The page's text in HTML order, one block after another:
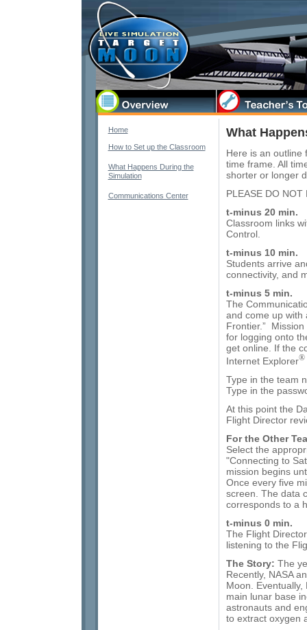
Home
How to Set up the Classroom
What Happens During the
Simulation
Communications Center
What
Here is an outline
time frame. All
shorter or longer
PLEASE DO
t-minus 20 min.
Classroom links
Control.
t-minus 10 min.
Students arrive
connectivity, and
t-minus 5 min.
The
and come up with
Frontier.”
for logging onto
get online. If the
Internet Explorer®
Type in the team
Type in the
At this point the
Flight Director
For the Other
Select the
"Connecting to
mission begins
Once every five
screen. The data
corresponds to a
t-minus 0 min.
The Flight
listening to the
The Story: The
Recently, NASA
Moon.
main lunar base
astronauts and
to extract oxygen